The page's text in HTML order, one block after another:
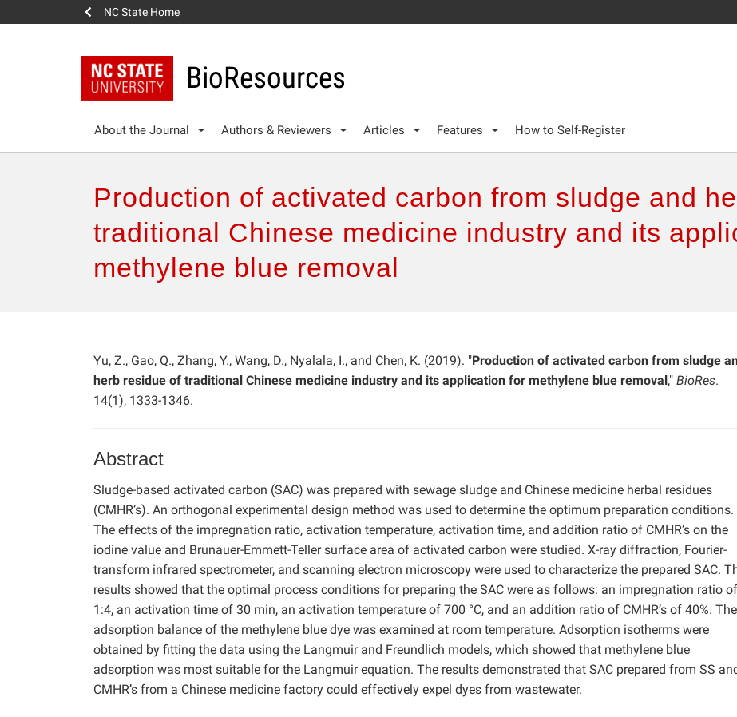
NC State Home
BioResources
About the Journal Authors & Reviewers Articles Features How to Self-Register
Production of activated carbon from sludge and
traditional Chinese medicine industry and its
methylene blue removal
Yu, Z., Gao, Q., Zhang, Y., Wang, D., Nyalala, I., and Chen, K. (2019). "Production of activated carbon from sludge
herb residue of traditional Chinese medicine industry and its application for methylene blue removal," BioRes.
14(1), 1333-1346.
Abstract
Sludge-based activated carbon (SAC) was prepared with sewage sludge and Chinese medicine herbal residues
(CMHR’s). An orthogonal experimental design method was used to determine the optimum preparation conditions.
The effects of the impregnation ratio, activation temperature, activation time, and addition ratio of CMHR’s on the
iodine value and Brunauer-Emmett-Teller surface area of activated carbon were studied. X-ray diffraction, Fourier-
transform infrared spectrometer, and scanning electron microscopy were used to characterize the prepared SAC.
results showed that the optimal process conditions for preparing the SAC were as follows: an impregnation ratio of
1:4, an activation time of 30 min, an activation temperature of 700 °C, and an addition ratio of CMHR’s of 40%. The
adsorption balance of the methylene blue dye was examined at room temperature. Adsorption isotherms were
obtained by fitting the data using the Langmuir and Freundlich models, which showed that methylene blue
adsorption was most suitable for the Langmuir equation. The results demonstrated that SAC prepared from SS
CMHR’s from a Chinese medicine factory could effectively expel dyes from wastewater.